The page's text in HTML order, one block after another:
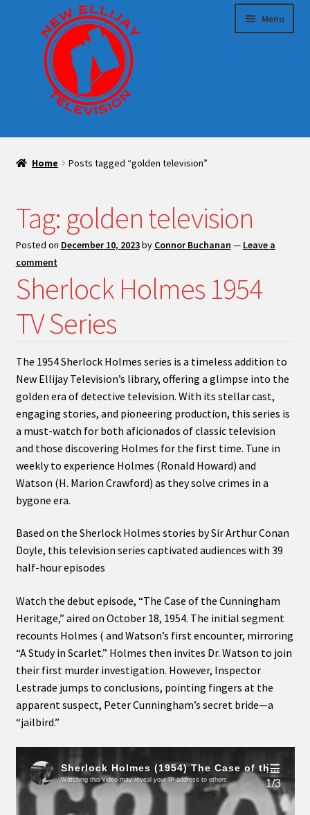
navigation
content
Menu
HOME
Make TV With Us
menu
Blog
Shop
My Account
PODCASTS!
Shows
child
Home Posts tagged “golden television”
Tag: golden television
Posted on December 10, 2023by Connor Buchanan — Leave a
comment
Sherlock Holmes 1954
TV Series
The 1954 Sherlock Holmes series is a timeless addition to
New Ellijay Television’s library, offering a glimpse into the
golden era of detective television. With its stellar cast,
engaging stories, and pioneering production, this series is
a must-watch for both aficionados of classic television
and those discovering Holmes for the first time. Tune in
weekly to experience Holmes (Ronald Howard) and
Watson (H. Marion Crawford) as they solve crimes in a
bygone era.
Based on the Sherlock Holmes stories by Sir Arthur Conan
Doyle, this television series captivated audiences with 39
half-hour episodes
Watch the debut episode, “The Case of the Cunningham
Heritage,” aired on October 18, 1954. The initial segment
recounts Holmes ( and Watson’s first encounter, mirroring
“A Study in Scarlet.” Holmes then invites Dr. Watson to join
their first murder investigation. However, Inspector
Lestrade jumps to conclusions, pointing fingers at the
apparent suspect, Peter Cunningham’s secret bride—a
“jailbird.”